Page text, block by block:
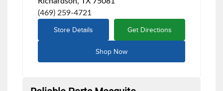
(469) 259-4721
Store Details Get Directions
Shop Now